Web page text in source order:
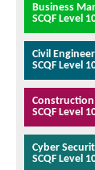
Business
SCQF Level
Civil
SCQF Level
SCQF Level
Cyber
SCQF Level